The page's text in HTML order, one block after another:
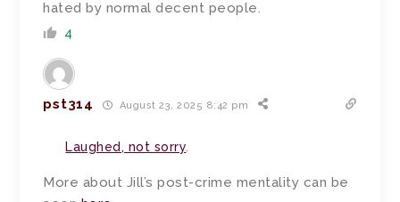
hated by normal decent people.
4
pst314 August 23, 2025 8:42 pm
Laughed, not sorry.
More about Jill’s post-crime mentality can be